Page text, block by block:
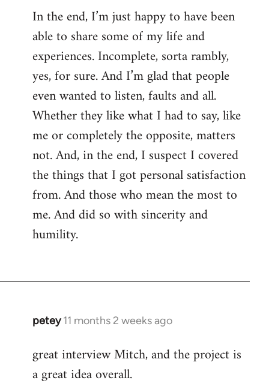
In the end, I’m just happy to have been
able to share some of my life and
experiences. Incomplete, sorta rambly,
yes, for sure. And I’m glad that people
even wanted to listen, faults and all.
Whether they like what I had to say, like
me or completely the opposite, matters
not. And, in the end, I suspect I covered
the things that I got personal satisfaction
from. And those who mean the most to
me. And did so with sincerity and
humility.
petey 11 months 2 weeks ago
great interview Mitch, and the project is
a great idea overall.